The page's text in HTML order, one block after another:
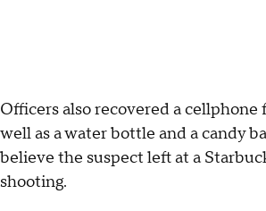
Officers also recovered a cellphone
well as a water bottle and a candy
believe the suspect left at a
shooting.